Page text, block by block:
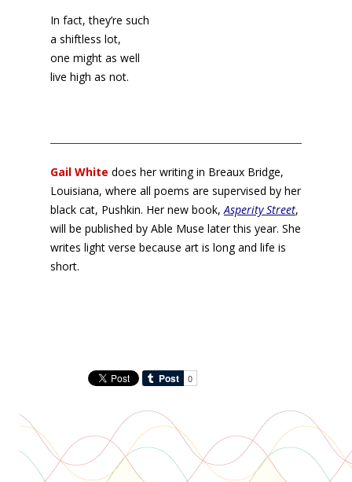
In fact, they’re such
a shiftless lot,
one might as well
live high as not.
Gail White does her writing in Breaux Bridge,
Louisiana, where all poems are supervised by her
black cat, Pushkin. Her new book,Asperity Street,
will be published by Able Muse later this year. She
writes light verse because art is long and life is
short.